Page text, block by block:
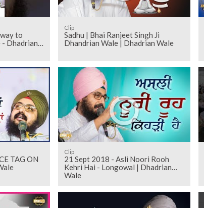
to
Dhadrian
Clip
Sadhu | Bhai Ranjeet Singh Ji
Dhandrian Wale | Dhadrian Wale
TAG ON
Clip
21 Sept 2018 - Asli Noori Rooh
Kehri Hai - Longowal | Dhadrian
Wale